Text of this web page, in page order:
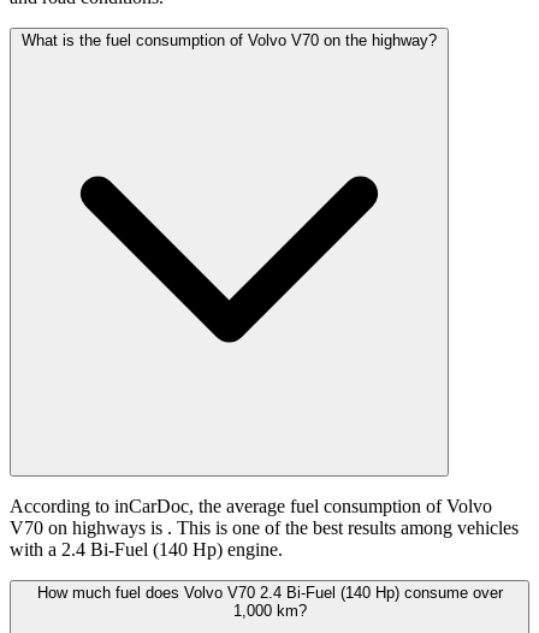
What is the fuel consumption of Volvo V70 on the highway?
According to inCarDoc, the average fuel consumption of Volvo
V70 on highways is . This is one of the best results among vehicles
with a 2.4 Bi-Fuel (140 Hp) engine.
How much fuel does Volvo V70 2.4 Bi-Fuel (140 Hp) consume over
1,000 km?